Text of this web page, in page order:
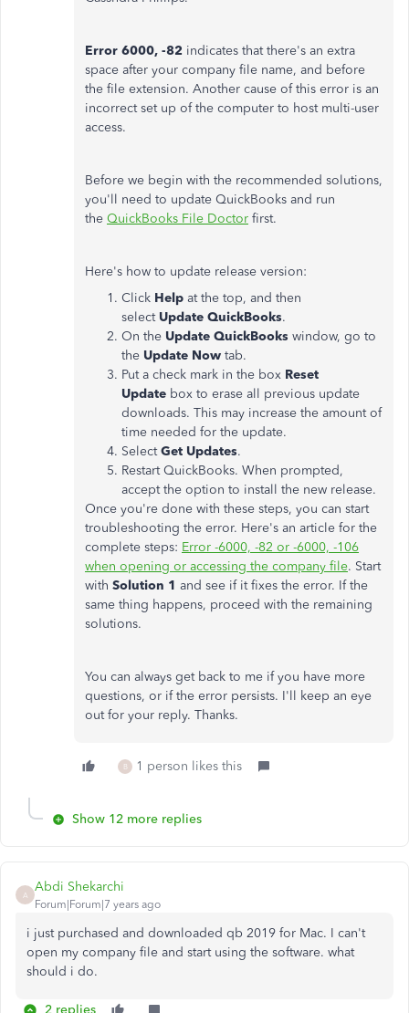
Error 6000, -82 indicates that there's an extra
space after your company file name, and before
the file extension. Another cause of this error is an
incorrect set up of the computer to host multi-user
access.
Before we begin with the recommended solutions,
you'll need to update QuickBooks and run
the QuickBooks File Doctor first.
Here's how to update release version:
Click Help at the top, and then
select Update QuickBooks.
On the Update QuickBooks window, go to
the Update Now tab.
Put a check mark in the box Reset
Update box to erase all previous update
downloads. This may increase the amount of
time needed for the update.
SelectGet Updates.
Restart QuickBooks. When prompted,
accept the option to install the new release.
Once you're done with these steps, you can start
troubleshooting the error. Here's an article for the
complete steps: Error -6000, -82 or -6000, -106
when opening or accessing the company file. Start
with Solution 1 and see if it fixes the error. If the
same thing happens, proceed with the remaining
solutions.
You can always get back to me if you have more
questions, or if the error persists. I'll keep an eye
out for your reply. Thanks.
B 1 person likes this
Show 12 more replies
A
Abdi Shekarchi
Forum|Forum|7 years ago
i just purchased and downloaded qb 2019 for Mac. I can't
open my company file and start using the software. what
should i do.
2 replies